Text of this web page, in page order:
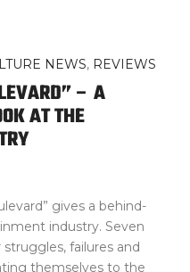
NEWS, REVIEWS
– A
AT THE
gives a behind-
industry. Seven
failures and
themselves to the